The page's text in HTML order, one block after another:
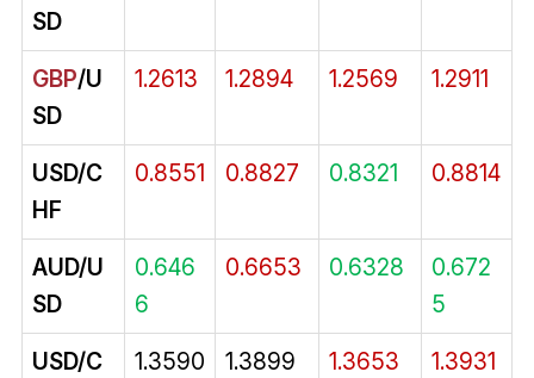
SD
GBP/U
SD
1.2613 1.2894 1.2569 1.2911
USD/C
HF
0.8551 0.8827 0.8321 0.8814
AUD/U
SD
0.646
6
0.6653 0.6328
0.672
5
USD/C
1.3590 1.3899 1.3653 1.3931